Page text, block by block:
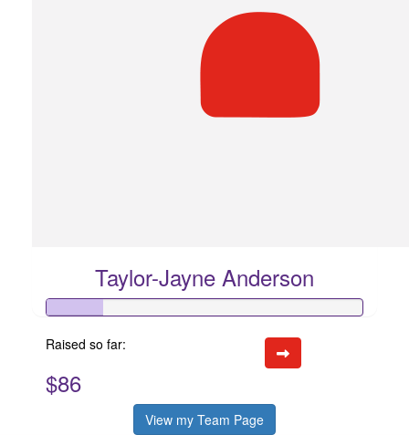
Taylor-Jayne Anderson
Raised so far:
$86
View my Team Page